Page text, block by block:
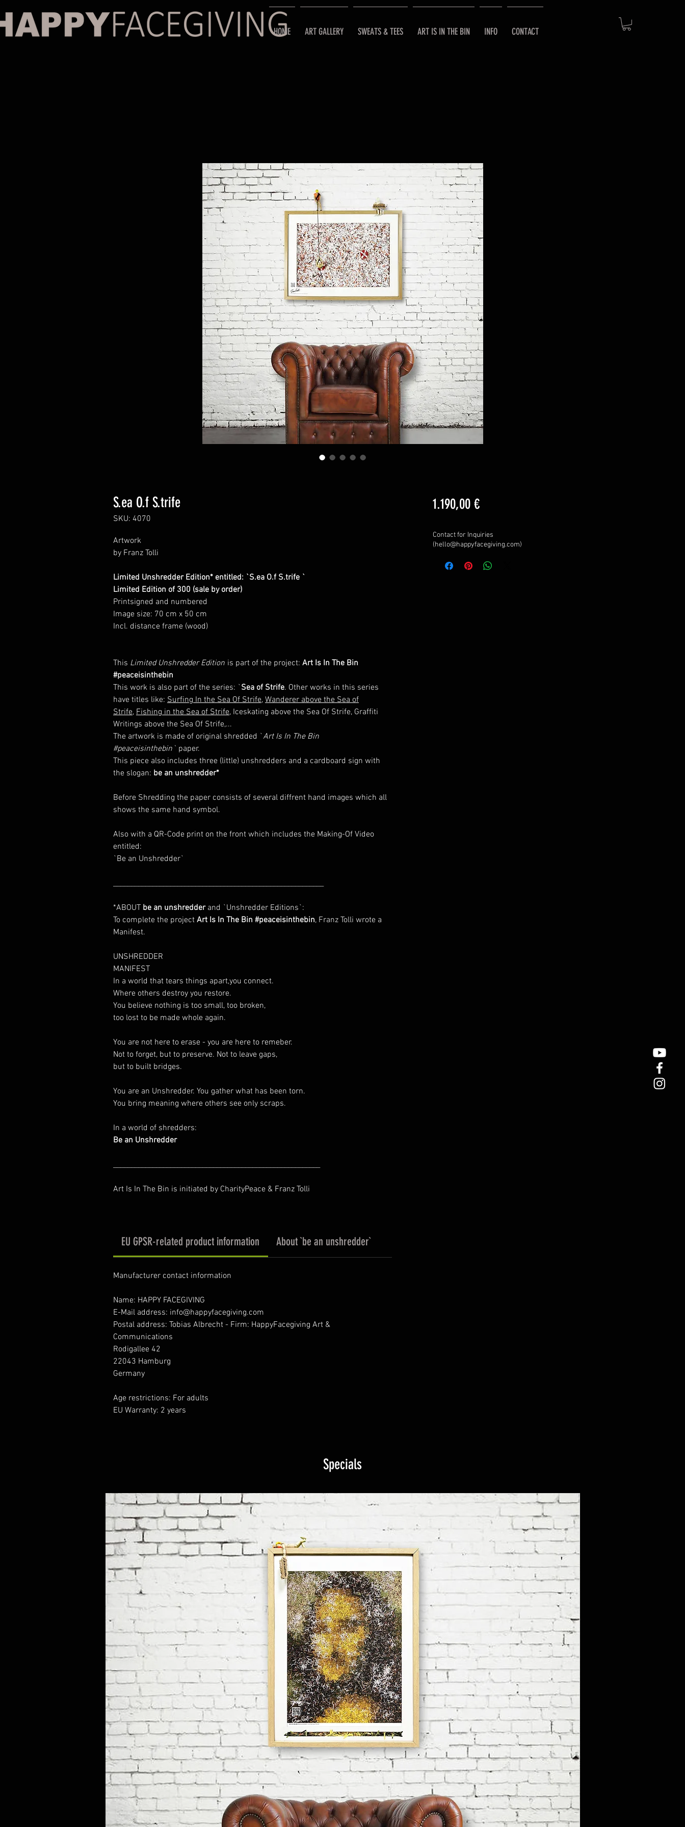
HOME ART GALLERY SWEATS & TEES ART IS IN THE BIN INFO CONTACT
S.ea O.f S.trife
SKU: 4070
Artwork
by Franz Tolli
Limited Unshredder Edition* entitled: `S.ea O.f S.trife `
Limited Edition of 300 (sale by order)
Printsigned and numbered
Image size: 70 cm x 50 cm
Incl. distance frame (wood)
This Limited Unshredder Edition is part of the project: Art Is In The Bin
#peaceisinthebin
This work is also part of the series: `Sea of Strife. Other works in this series
have titles like: Surfing In the Sea Of Strife, Wanderer above the Sea of
Strife, Fishing in the Sea of Strife, Iceskating above the Sea Of Strife, Graffiti
Writings above the Sea Of Strife,...
The artwork is made of original shredded `Art Is In The Bin
#peaceisinthebin` paper.
This piece also includes three (little) unshredders and a cardboard sign with
the slogan: be an unshredder*
Before Shredding the paper consists of several diffrent hand images which all
shows the same hand symbol.
Also with a QR-Code print on the front which includes the Making-Of Video
entitled:
`Be an Unshredder`
___________________________________________________________
*ABOUT be an unshredderand `Unshredder Editions`:
To complete the project Art Is In The Bin #peaceisinthebin, Franz Tolli wrote a
Manifest.
UNSHREDDER
MANIFEST
In a world that tears things apart,you connect.
Where others destroy you restore.
You believe nothing is too small, too broken,
too lost to be made whole again.
You are not here to erase - you are here to remeber.
Not to forget, but to preserve. Not to leave gaps,
but to built bridges.
You are an Unshredder. You gather what has been torn.
You bring meaning where others see only scraps.
In a world of shredders:
Be an Unshredder
__________________________________________________________
Art Is In The Bin is initiated by CharityPeace & Franz Tolli
EU GPSR-related product information About `be an unshredder`
Manufacturer contact information
Name: HAPPY FACEGIVING
E-Mail address: info@happyfacegiving.com
Postal address: Tobias Albrecht - Firm: HappyFacegiving Art &
Communications
Rodigallee 42
22043 Hamburg
Germany
Age restrictions: For adults
EU Warranty: 2 years
1.190,00 €Price
Contact for Inquiries
(hello@happyfacegiving.com)
Specials